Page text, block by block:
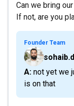
Can we bring
If not, are you
Founder Team
A: not yet we just released our own model focus
is on that